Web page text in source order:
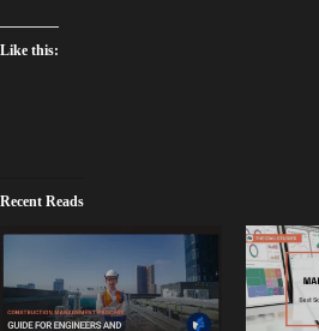
Like this:
Recent Reads